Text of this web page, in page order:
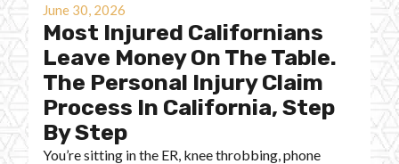
June 30, 2026
Most Injured Californians
Leave Money On The Table.
The Personal Injury Claim
Process In California, Step
By Step
You’re sitting in the ER, knee throbbing, phone